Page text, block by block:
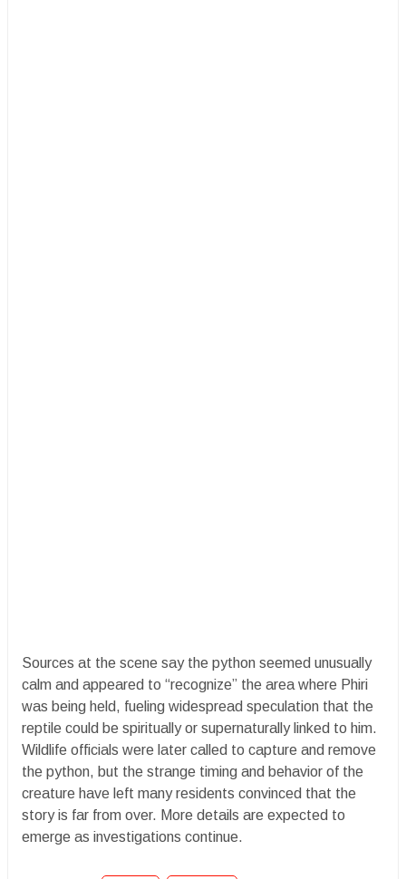
Sources at the scene say the python seemed unusually
calm and appeared to “recognize” the area where Phiri
was being held, fueling widespread speculation that the
reptile could be spiritually or supernaturally linked to him.
Wildlife officials were later called to capture and remove
the python, but the strange timing and behavior of the
creature have left many residents convinced that the
story is far from over. More details are expected to
emerge as investigations continue.